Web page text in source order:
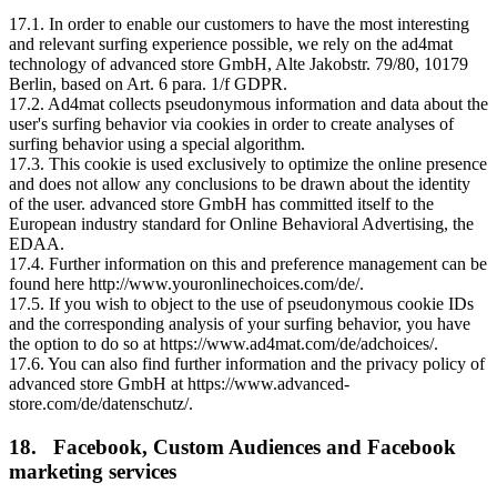
17.1. In order to enable our customers to have the most interesting
and relevant surfing experience possible, we rely on the ad4mat
technology of advanced store GmbH, Alte Jakobstr. 79/80, 10179
Berlin, based on Art. 6 para. 1/f GDPR.
17.2. Ad4mat collects pseudonymous information and data about the
user's surfing behavior via cookies in order to create analyses of
surfing behavior using a special algorithm.
17.3. This cookie is used exclusively to optimize the online presence
and does not allow any conclusions to be drawn about the identity
of the user. advanced store GmbH has committed itself to the
European industry standard for Online Behavioral Advertising, the
EDAA.
17.4. Further information on this and preference management can be
found here http://www.youronlinechoices.com/de/.
17.5. If you wish to object to the use of pseudonymous cookie IDs
and the corresponding analysis of your surfing behavior, you have
the option to do so at https://www.ad4mat.com/de/adchoices/.
17.6. You can also find further information and the privacy policy of
advanced store GmbH at https://www.advanced-
store.com/de/datenschutz/.
18. Facebook, Custom Audiences and Facebook
marketing services